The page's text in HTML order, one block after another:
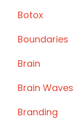
Botox
Boundaries
Brain
Brain Waves
Branding